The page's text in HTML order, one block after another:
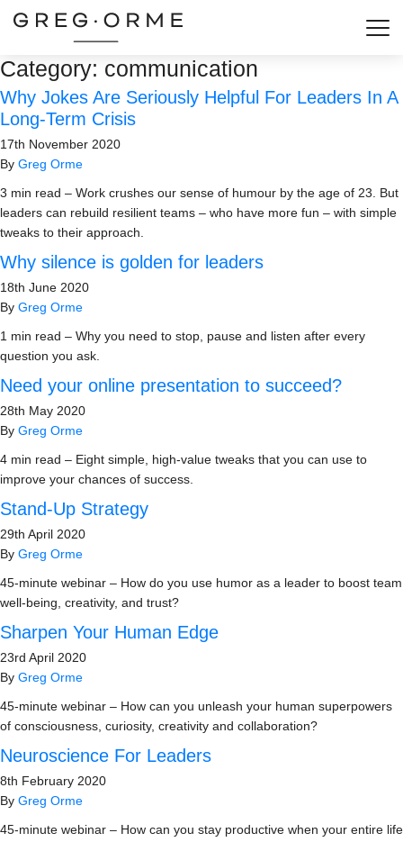
Category: communication
Why Jokes Are Seriously Helpful For Leaders In A
Long-Term Crisis
17th November 2020
By Greg Orme
3 min read – Work crushes our sense of humour by the age of 23. But
leaders can rebuild resilient teams – who have more fun – with simple
tweaks to their approach.
Why silence is golden for leaders
18th June 2020
By Greg Orme
1 min read – Why you need to stop, pause and listen after every
question you ask.
Need your online presentation to succeed?
28th May 2020
By Greg Orme
4 min read – Eight simple, high-value tweaks that you can use to
improve your chances of success.
Stand-Up Strategy
29th April 2020
By Greg Orme
45-minute webinar – How do you use humor as a leader to boost team
well-being, creativity, and trust?
Sharpen Your Human Edge
23rd April 2020
By Greg Orme
45-minute webinar – How can you unleash your human superpowers
of consciousness, curiosity, creativity and collaboration?
Neuroscience For Leaders
8th February 2020
By Greg Orme
45-minute webinar – How can you stay productive when your entire life